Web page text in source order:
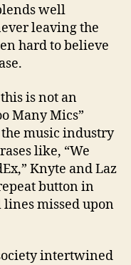
well
leaving the
hard to believe
is not an
Many Mics”
music industry
like, “We
Knyte and Laz
button in
missed upon
intertwined